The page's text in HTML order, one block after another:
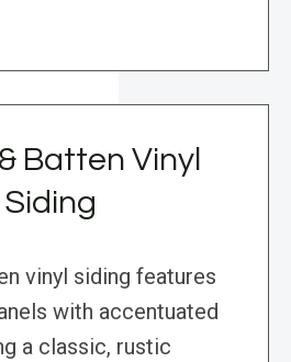
Batten Vinyl
Siding
vinyl siding features
with accentuated
a classic, rustic